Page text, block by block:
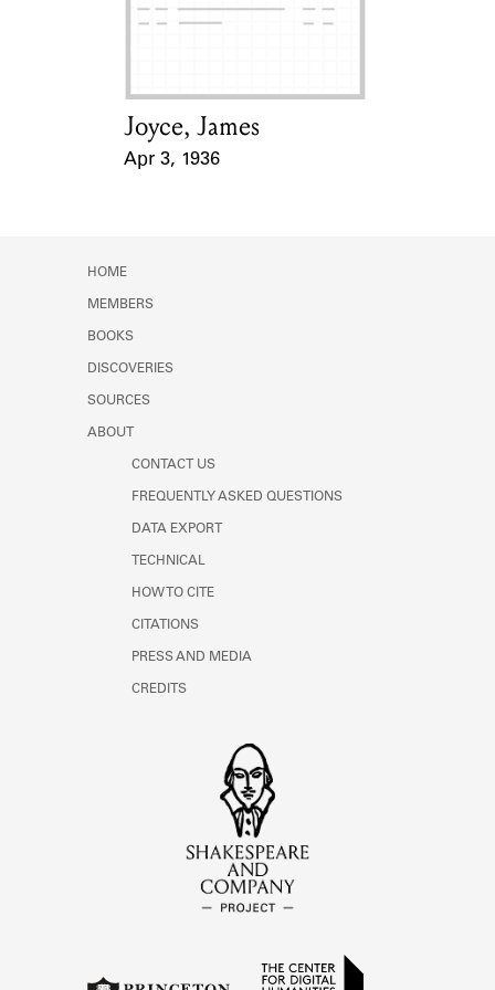
Learn about the Shakespeare and
Card Holder
Joyce, James
Apr 3, 1936
HOME
MEMBERS
BOOKS
DISCOVERIES
SOURCES
ABOUT
CONTACT US
FREQUENTLY ASKED QUESTIONS
DATA EXPORT
TECHNICAL
HOW TO CITE
CITATIONS
PRESS AND MEDIA
CREDITS